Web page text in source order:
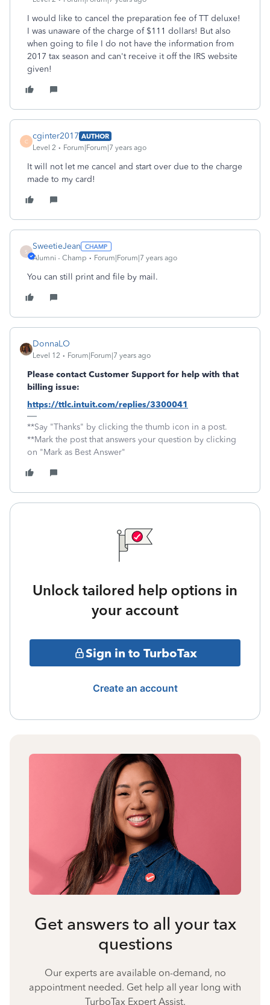
I would like to cancel the preparation fee of TT deluxe!
I was unaware of the charge of $111 dollars! But also
when going to file I do not have the information from
2017 tax season and can't receive it off the IRS website
given!
C
cginter2017 AUTHOR
Level 2
Forum|Forum|7 years ago
It will not let me cancel and start over due to the charge
made to my card!
S
SweetieJean
Alumni - Champ Forum|Forum|7 years ago
You can still print and file by mail.
DonnaLO
Level 12 Forum|Forum|7 years ago
Please contact Customer Support for help with that
billing issue:
https://ttlc.intuit.com/replies/3300041
**Say "Thanks" by clicking the thumb icon in a post.
**Mark the post that answers your question by clicking
on "Mark as Best Answer"
Unlock tailored help options in
your account
Sign in to TurboTax
Create an account
Get answers to all your tax
questions
Our experts are available on-demand, no
appointment needed. Get help all year long with
TurboTax Expert Assist.